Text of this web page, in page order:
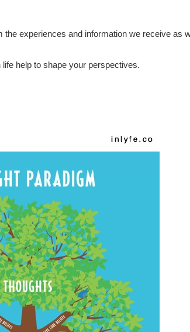
experiences and information we receive as
help to shape your perspectives.